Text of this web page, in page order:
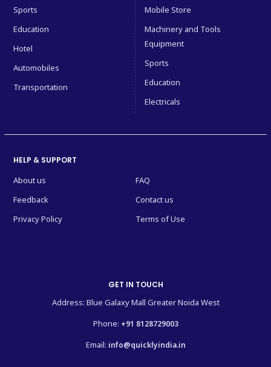
Sports
Education
Hotel
Automobiles
Transportation
Mobile Store
Machinery and Tools
Equipment
Sports
Education
Electricals
HELP & SUPPORT
About us
FAQ
Feedback
Contact us
Privacy Policy
Terms of Use
GET IN TOUCH
Address: Blue Galaxy Mall Greater Noida West
Phone: +91 8128729003
Email: info@quicklyindia.in